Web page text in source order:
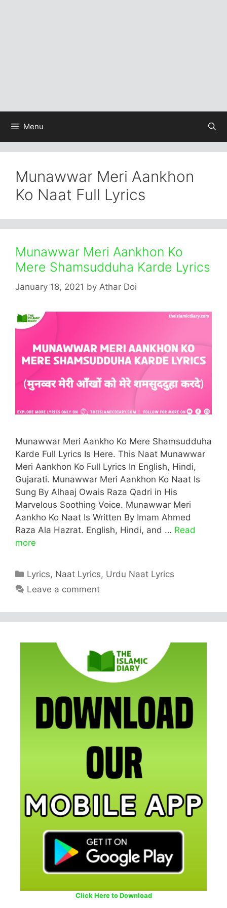
Menu
Munawwar Meri Aankhon
Ko Naat Full Lyrics
Munawwar Meri Aankhon Ko
Mere Shamsudduha Karde Lyrics
January 18, 2021 by Athar Doi
Munawwar Meri Aankho Ko Mere Shamsudduha
Karde Full Lyrics Is Here. This Naat Munawwar
Meri Aankhon Ko Full Lyrics In English, Hindi,
Gujarati. Munawwar Meri Aankhon Ko Naat Is
Sung By Alhaaj Owais Raza Qadri in His
Marvelous Soothing Voice. Munawwar Meri
Aankho Ko Naat Is Written By Imam Ahmed
Raza Ala Hazrat. English, Hindi, and … Read
more
Categories
Lyrics, Naat Lyrics, Urdu Naat Lyrics
Leave a comment
Click Here to Download